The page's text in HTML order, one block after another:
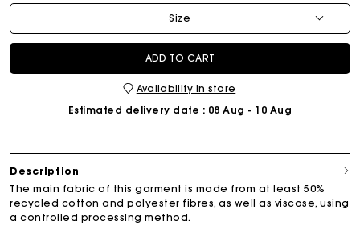
Size
ADD TO CART
Availability in store
Estimated delivery date : 08 Aug - 10 Aug
Description
The main fabric of this garment is made from at least 50%
recycled cotton and polyester fibres, as well as viscose, using
a controlled processing method.